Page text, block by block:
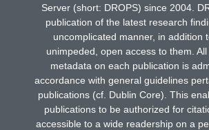
Server (short: DROPS) since 2004.
publication of the latest research
uncomplicated manner, in addition
unimpeded, open access to them.
metadata on each publication is
accordance with general guidelines
publications (cf. Dublin Core). This
publications to be authorized for
accessible to a wide readership on a